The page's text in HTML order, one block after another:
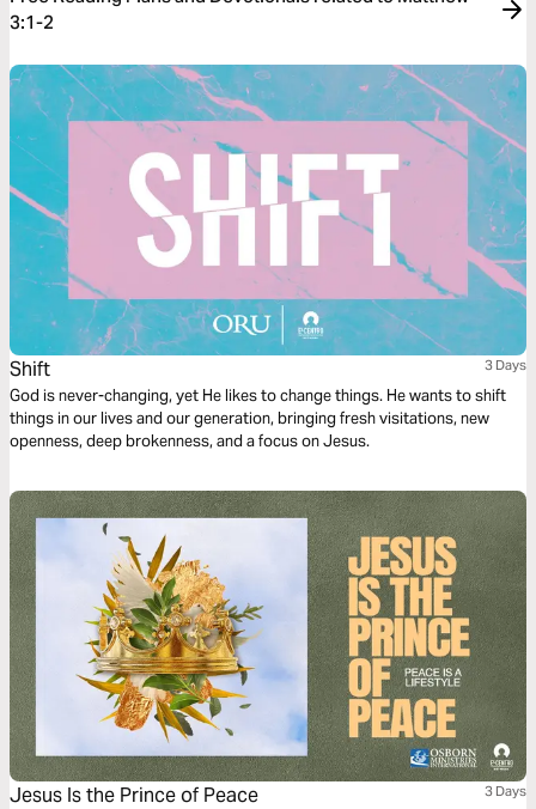
3:1-2
Shift 3 Days
God is never-changing, yet He likes to change things. He wants to shift
things in our lives and our generation, bringing fresh visitations, new
openness, deep brokenness, and a focus on Jesus.
Jesus Is the Prince of Peace 3 Days